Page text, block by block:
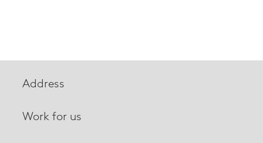
Address
Work for us